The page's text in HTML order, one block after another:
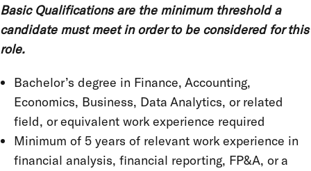
Basic Qualifications are the minimum threshold a
candidate must meet in order to be considered for this
role.
Bachelor’s degree in Finance, Accounting,
Economics, Business, Data Analytics, or related
field, or equivalent work experience required
Minimum of 5 years of relevant work experience in
financial analysis, financial reporting, FP&A, or a